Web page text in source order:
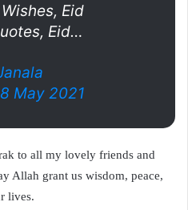
Eid
Eid…
May 2021
to all my lovely friends and
Allah grant us wisdom, peace,
lives.